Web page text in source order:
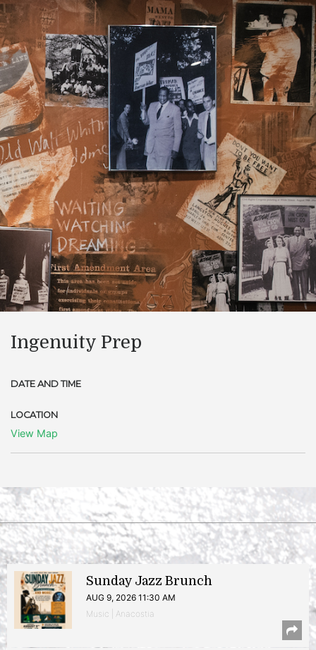
Ingenuity Prep
DATE AND TIME
LOCATION
View Map
Sunday Jazz Brunch
AUG 9, 2026 11:30 AM
Music | Anacostia